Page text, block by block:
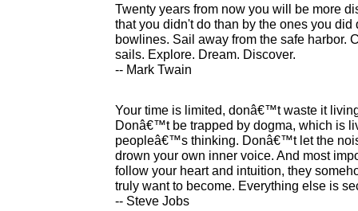
Twenty years from now you will be more
that you didn't do than by the ones you did
bowlines. Sail away from the safe harbor.
sails. Explore. Dream. Discover.
-- Mark Twain
Your time is limited, donâ€™t waste it
Donâ€™t be trapped by dogma, which is
peopleâ€™s thinking. Donâ€™t let the
drown your own inner voice. And most
follow your heart and intuition, they
truly want to become. Everything else is
-- Steve Jobs